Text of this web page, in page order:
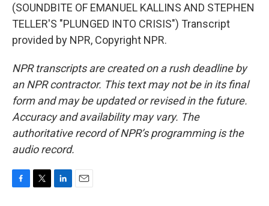
(SOUNDBITE OF EMANUEL KALLINS AND STEPHEN
TELLER'S "PLUNGED INTO CRISIS") Transcript
provided by NPR, Copyright NPR.
NPR transcripts are created on a rush deadline by
an NPR contractor. This text may not be in its final
form and may be updated or revised in the future.
Accuracy and availability may vary. The
authoritative record of NPR’s programming is the
audio record.